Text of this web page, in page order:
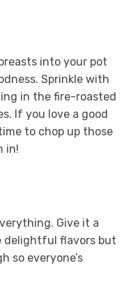
into your pot
Sprinkle with
in the fire-roasted
If you love a good
to chop up those
in!
Give it a
delightful flavors but
so everyone’s